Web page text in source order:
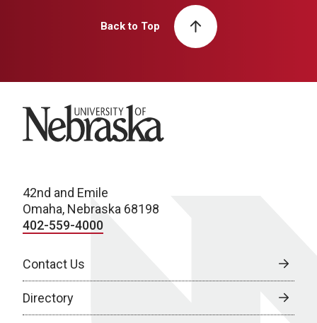
Back to Top
University of Nebraska
42nd and Emile
Omaha, Nebraska 68198
402-559-4000
Contact Us
Directory